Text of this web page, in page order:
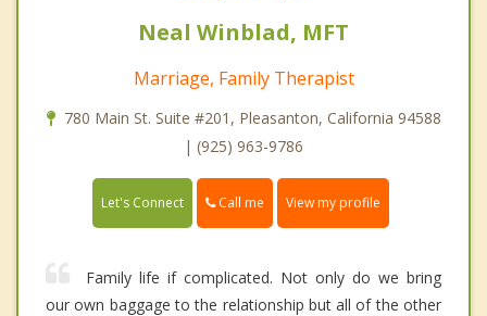
Neal Winblad, MFT
Marriage, Family Therapist
780 Main St. Suite #201, Pleasanton, California 94588
| (925) 963-9786
Let's Connect Call me View my profile
Family life if complicated. Not only do we bring
our own baggage to the relationship but all of the other